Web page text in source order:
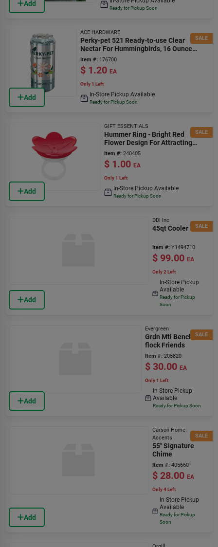
Add
Ready for Pickup Soon
SALE
Add
ACE HARDWARE
Perky-pet 521 Ready-to-use Clear
Nectar For Hummingbirds, 16 Ounce
Bottle
Item #: 176700
$ 1.20 EA
Only 1 Left
In-Store Pickup Available
Ready for Pickup Soon
SALE
Add
GIFT ESSENTIALS
Hummer Ring - Bright Red
Flower Design For Attracting
Hummingbirds
Item #: 240405
$ 1.00 EA
Only 1 Left
In-Store Pickup Available
Ready for Pickup Soon
SALE
Add
DDI Inc
45qt Cooler
Item #: Y1494710
$ 99.00 EA
Only 2 Left
In-Store Pickup
Available
Ready for Pickup
Soon
SALE
Add
Evergreen
Grdn Mtl Bench-
flock Friends
Item #: 205820
$ 30.00 EA
Only 1 Left
In-Store Pickup
Available
Ready for Pickup Soon
SALE
Add
Carson Home
Accents
55" Signature
Chime
Item #: 405660
$ 28.00 EA
Only 4 Left
In-Store Pickup
Available
Ready for Pickup
Soon